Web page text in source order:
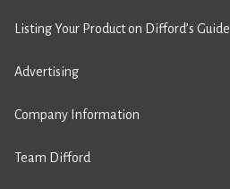
Listing Your Product on Difford’s Guide
Advertising
Company Information
Team Difford